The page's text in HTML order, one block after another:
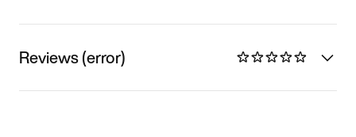
Reviews (error)